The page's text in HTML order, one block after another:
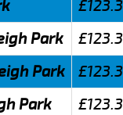
Park
Park
Park